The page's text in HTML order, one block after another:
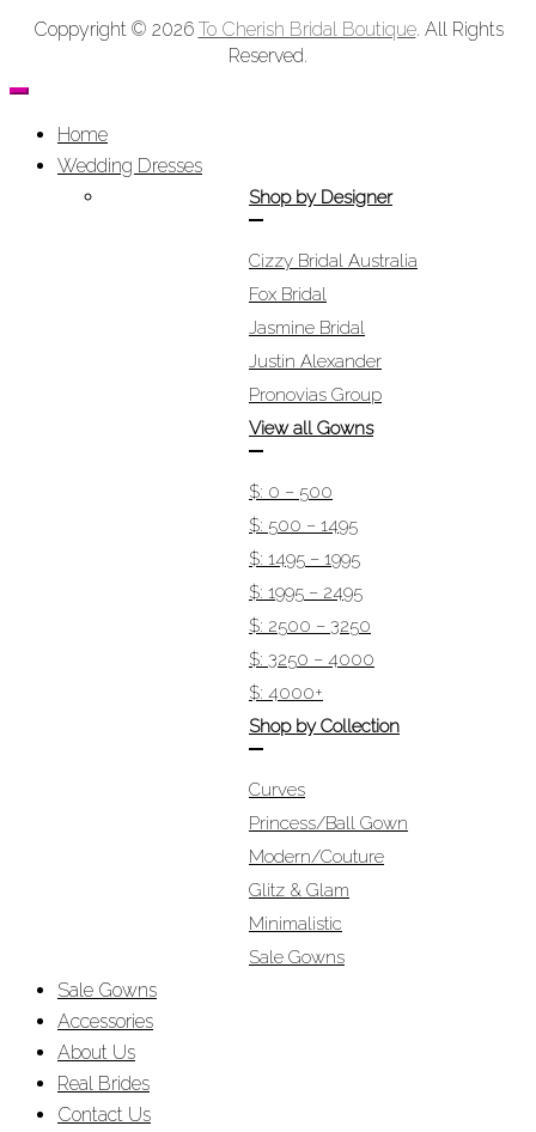
Coppyright © 2026 To Cherish Bridal Boutique. All Rights
Reserved.
Home
Wedding Dresses
Shop by Designer
Cizzy Bridal Australia
Fox Bridal
Jasmine Bridal
Justin Alexander
Pronovias Group
View all Gowns
$: 0 – 500
$: 500 – 1495
$: 1495 – 1995
$: 1995 – 2495
$: 2500 – 3250
$: 3250 – 4000
$: 4000+
Shop by Collection
Curves
Princess/Ball Gown
Modern/Couture
Glitz & Glam
Minimalistic
Sale Gowns
Sale Gowns
Accessories
About Us
Real Brides
Contact Us